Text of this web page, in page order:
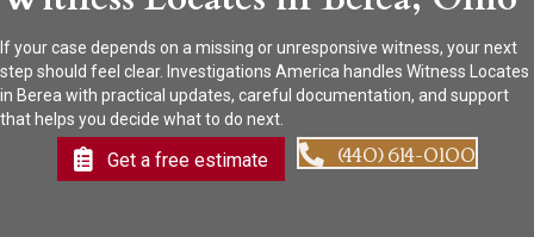
If your case depends on a missing or unresponsive witness, your next
step should feel clear. Investigations America handles Witness Locates
in Berea with practical updates, careful documentation, and support
that helps you decide what to do next.
Get a free estimate (440) 614-0100